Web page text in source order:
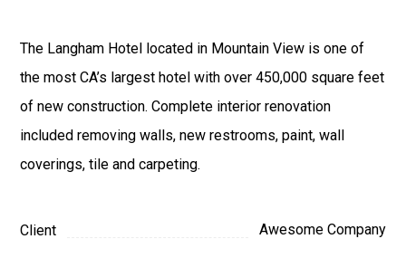
The Langham Hotel located in Mountain View is one of
the most CA’s largest hotel with over 450,000 square feet
of new construction. Complete interior renovation
included removing walls, new restrooms, paint, wall
coverings, tile and carpeting.
Client Awesome Company